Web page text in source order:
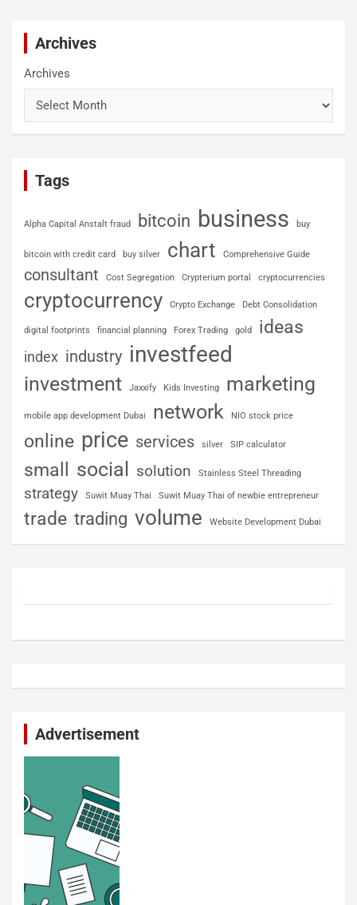
Archives
Archives
Tags
Alpha Capital Anstalt fraud bitcoin business buy
bitcoin with credit card buy silver chart Comprehensive Guide
consultant Cost Segregation Crypterium portal cryptocurrencies
cryptocurrency Crypto Exchange Debt Consolidation
digital footprints financial planning Forex Trading gold ideas
index industry investfeed
investment Jaxxify Kids Investing marketing
mobile app development Dubai network NIO stock price
online price services silver SIP calculator
small social solution Stainless Steel Threading
strategy Suwit Muay Thai Suwit Muay Thai of newbie entrepreneur
trade trading volume Website Development Dubai
Advertisement